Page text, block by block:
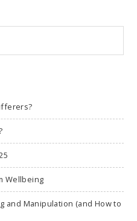
Wellbeing
and Manipulation (and How to